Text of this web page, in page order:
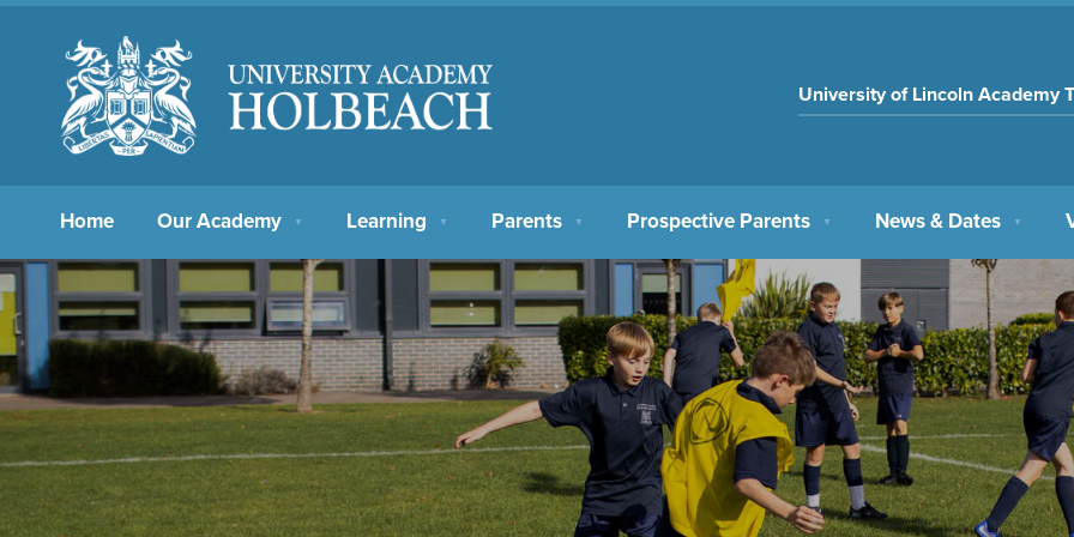
University of Lincoln Academy
Home Our Academy ▼ Learning ▼ Parents ▼ Prospective Parents ▼ News & Dates ▼